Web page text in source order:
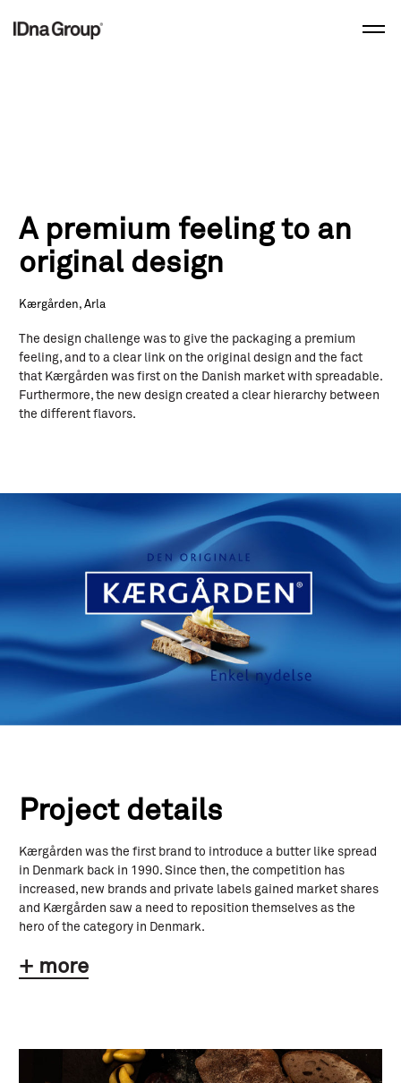
A premium feeling to an
original design
Kærgården, Arla
The design challenge was to give the packaging a premium
feeling, and to a clear link on the original design and the fact
that Kærgården was first on the Danish market with spreadable.
Furthermore, the new design created a clear hierarchy between
the different flavors.
Project details
Kærgården was the first brand to introduce a butter like spread
in Denmark back in 1990. Since then, the competition has
increased, new brands and private labels gained market shares
and Kærgården saw a need to reposition themselves as the
hero of the category in Denmark.
+ more